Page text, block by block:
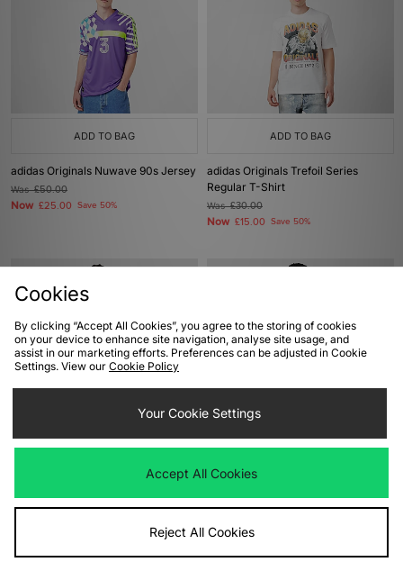
ADD TO BAG
adidas Originals Nuwave 90s Jersey
Was£50.00
Now £25.00 Save 50%
ADD TO BAG
adidas Originals Trefoil Series
Regular T-Shirt
Was£30.00
Now £15.00 Save 50%
£40.00
Now£20.00 Save 50%
Shirt
£38.00
Now£25.00 Save 34%
Cookies
By clicking “Accept All Cookies”, you agree to the storing of cookies
on your device to enhance site navigation, analyse site usage, and
assist in our marketing efforts. Preferences can be adjusted in Cookie
Settings. View our Cookie Policy
Your Cookie Settings
Accept All Cookies
Reject All Cookies